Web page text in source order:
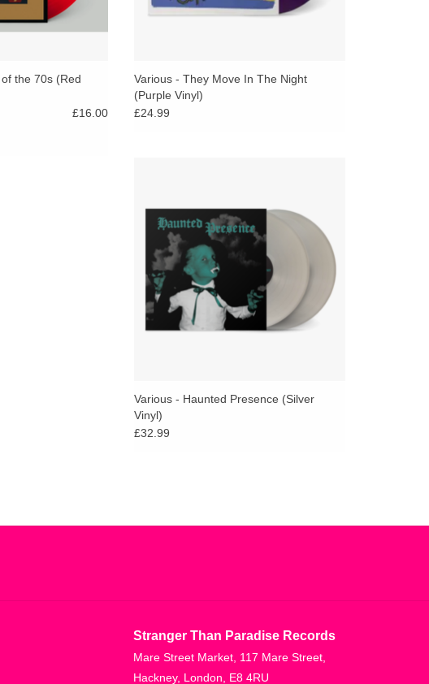
the 70s (Red
£16.00
Various - They Move In The Night
(Purple Vinyl)
£24.99
size mix of ghoulish garage, skeleton-rattling
soul, mutant proto- metal, and spine-chilling
’60s kitsch.
ADD TO CART
Various - Haunted Presence (Silver
Vinyl)
£32.99
Stranger Than Paradise Records
Mare Street Market, 117 Mare Street,
Hackney, London, E8 4RU